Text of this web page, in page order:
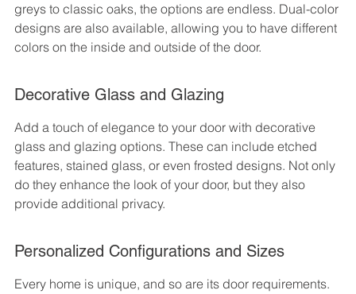
greys to classic oaks, the options are endless. Dual-color
designs are also available, allowing you to have different
colors on the inside and outside of the door.
Decorative Glass and Glazing
Add a touch of elegance to your door with decorative
glass and glazing options. These can include etched
features, stained glass, or even frosted designs. Not only
do they enhance the look of your door, but they also
provide additional privacy.
Personalized Configurations and Sizes
Every home is unique, and so are its door requirements.